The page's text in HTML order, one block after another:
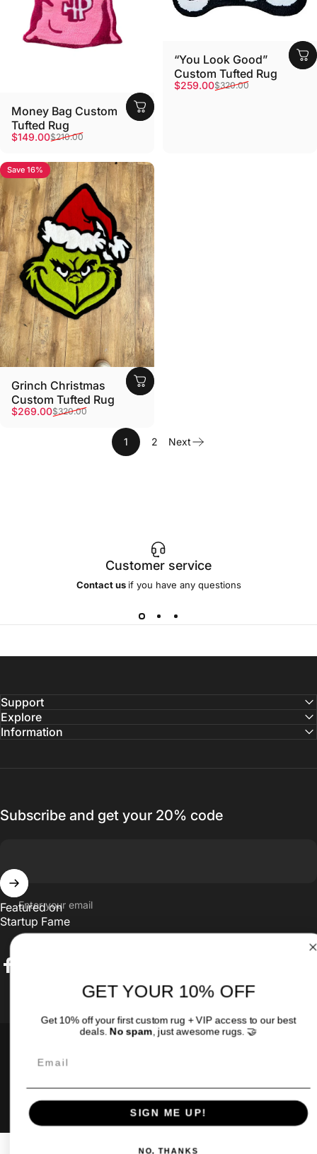
Money Bag Custom
Tufted Rug
Sale price
$149.00
Regular price
$210.00
“You Look Good”
Custom Tufted Rug
Sale price
$259.00
Regular price
$320.00
Save 16%
Grinch Christmas
Custom Tufted Rug
Sale price
$269.00
Regular price
$320.00
1 2 Next
Customer service
Contact us if you have any questions
Support
Explore
Information
Subscribe and get your 20% code
Enter your email
Featured on
Startup Fame
Country/region
GET YOUR 10% OFF
Get 10% off your first custom rug + VIP access to our best
deals. No spam , just awesome rugs. 🤝
SIGN ME UP!
NO, THANKS